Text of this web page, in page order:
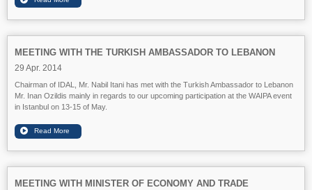
MEETING WITH THE TURKISH AMBASSADOR TO LEBANON
29 Apr. 2014
Chairman of IDAL, Mr. Nabil Itani has met with the Turkish Ambassador to Lebanon
Mr. Inan Ozildis mainly in regards to our upcoming participation at the WAIPA event
in Istanbul on 13-15 of May.
MEETING WITH MINISTER OF ECONOMY AND TRADE